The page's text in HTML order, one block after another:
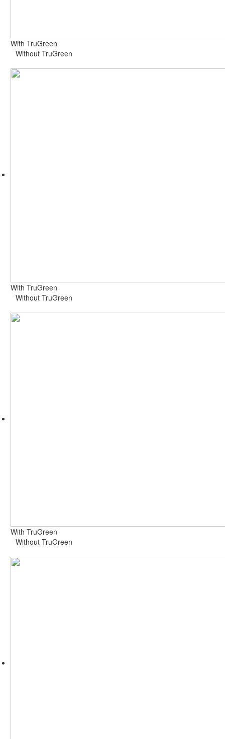
With TruGreen
Without TruGreen
With TruGreen
Without TruGreen
With TruGreen
Without TruGreen